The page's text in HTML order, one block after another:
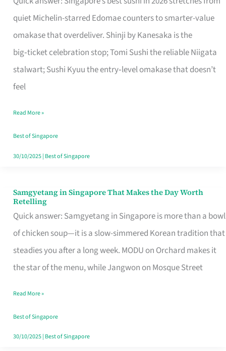
quiet Michelin-starred Edomae counters to smarter-value
omakase that overdeliver. Shinji by Kanesaka is the
big‑ticket celebration stop; Tomi Sushi the reliable Niigata
stalwart; Sushi Kyuu the entry‑level omakase that doesn’t
feel
for
One
Singapore
Read More »
Best of Singapore
30/10/2025| Best of Singapore
Samgyetang in Singapore That Makes the Day Worth
Retelling
Quick answer: Samgyetang in Singapore is more than a bowl
of chicken soup—it is a slow-simmered Korean tradition that
steadies you after a long week. MODU on Orchard makes it
the star of the menu, while Jangwon on Mosque Street
Samgyetang
in
Singapore
That
Makes
Day
Worth
Retelling
Read More »
Best of Singapore
30/10/2025| Best of Singapore